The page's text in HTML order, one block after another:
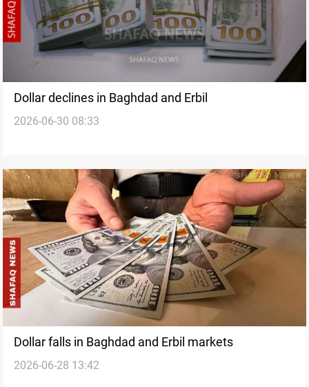
Dollar declines in Baghdad and Erbil
2026-06-30 08:33
Dollar falls in Baghdad and Erbil markets
2026-06-28 13:42